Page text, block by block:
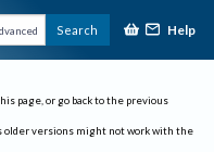
Search Help
page, or go back to the previous
older versions might not work with the